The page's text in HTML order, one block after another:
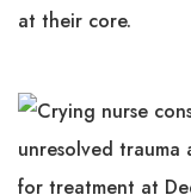
at their core.